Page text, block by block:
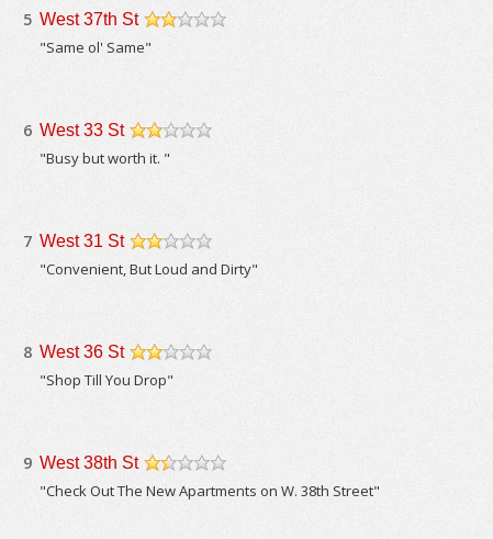
5 West 37th St
"Same ol' Same"
6 West 33 St
/5
"Busy but worth it. "
7 West 31 St
"Convenient, But Loud and Dirty"
8 West 36 St
"Shop Till You Drop"
9 West 38th St
"Check Out The New Apartments on W. 38th Street"